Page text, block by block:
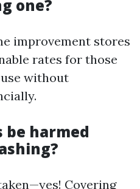
one?
improvement stores
rates for those
without
be harmed
Covering